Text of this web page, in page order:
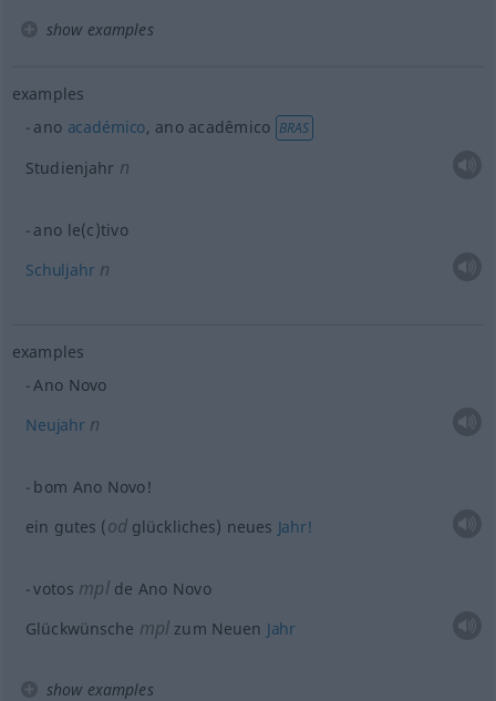
show examples
examples
ano académico, ano acadêmico BRAS
Studienjahr n
ano le(c)tivo
Schuljahrn
examples
Ano Novo
Neujahrn
bom Ano Novo!
ein gutes (odglückliches) neues Jahr!
votos mplde Ano Novo
Glückwünsche mpl zum Neuen Jahr
show examples